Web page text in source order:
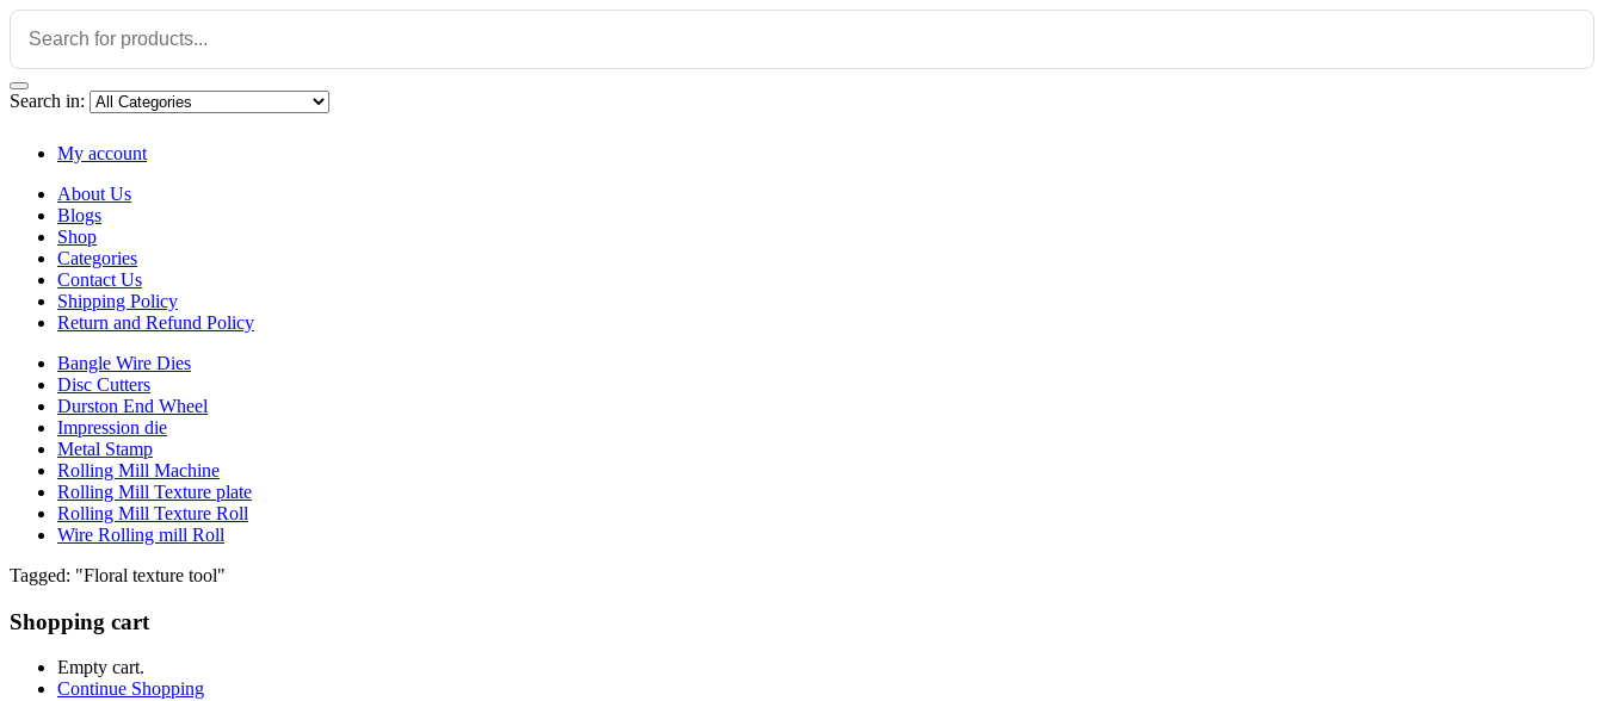
Search in:
My account
About Us
Blogs
Shop
Categories
Contact Us
Shipping Policy
Return and Refund Policy
Bangle Wire Dies
Disc Cutters
Durston End Wheel
Impression die
Metal Stamp
Rolling Mill Machine
Rolling Mill Texture plate
Rolling Mill Texture Roll
Wire Rolling mill Roll
Tagged: "Floral texture tool"
Shopping cart
Empty cart.
Continue Shopping